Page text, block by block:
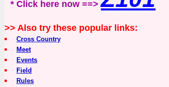
* Click here now ==>
>> Also try these popular links:
Cross Country
Meet
Events
Field
Rules